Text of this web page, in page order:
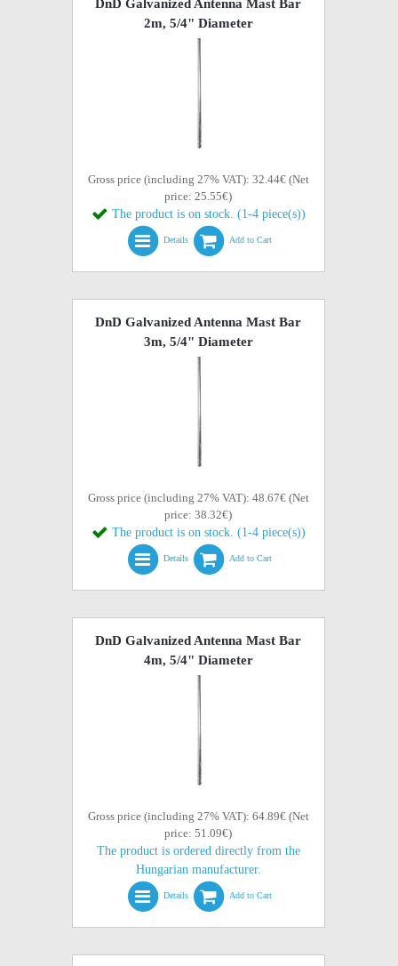
DnD Galvanized Antenna Mast Bar
2m, 5/4" Diameter
Gross price (including 27% VAT): 32.44€ (Net
price: 25.55€)
The product is on stock. (1-4 piece(s))
Details Add to Cart
DnD Galvanized Antenna Mast Bar
3m, 5/4" Diameter
Gross price (including 27% VAT): 48.67€ (Net
price: 38.32€)
The product is on stock. (1-4 piece(s))
Details Add to Cart
DnD Galvanized Antenna Mast Bar
4m, 5/4" Diameter
Gross price (including 27% VAT): 64.89€ (Net
price: 51.09€)
The product is ordered directly from the
Hungarian manufacturer.
Details Add to Cart